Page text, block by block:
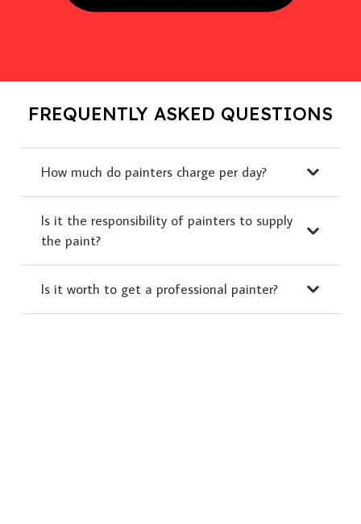
FREQUENTLY ASKED QUESTIONS
How much do painters charge per day?
Is it the responsibility of painters to supply
the paint?
Is it worth to get a professional painter?